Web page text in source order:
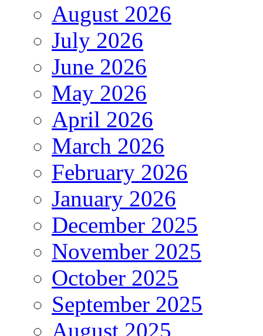
August 2026
July 2026
June 2026
May 2026
April 2026
March 2026
February 2026
January 2026
December 2025
November 2025
October 2025
September 2025
August 2025